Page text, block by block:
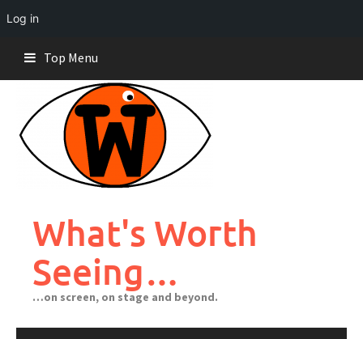
Log in
content
Top Menu
What's Worth
Seeing…
…on screen, on stage and beyond.